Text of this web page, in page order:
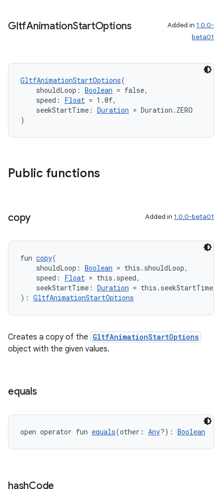
GltfAnimationStartOptions Added in 1.0.0-
beta01
GltfAnimationStartOptions(
shouldLoop: Boolean = false,
speed: Float = 1.0f,
seekStartTime: Duration = Duration.ZERO
)
Public functions
copy Added in 1.0.0-beta01
fun copy(
shouldLoop: Boolean = this.shouldLoop,
speed: Float = this.speed,
seekStartTime: Duration = this.seekStartTime
): GltfAnimationStartOptions
Creates a copy of the GltfAnimationStartOptions
object with the given values.
equals
open operator fun equals(other: Any?): Boolean
hashCode